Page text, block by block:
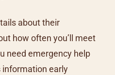
about their
how often you’ll meet
need emergency help
information early